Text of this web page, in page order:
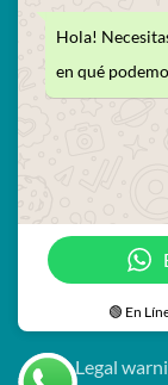

Schedule:
Avda.
18697 - La
©
Legal
Hola!
en qué
🟢 En